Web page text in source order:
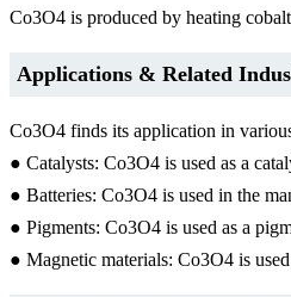
Co3O4 is produced by heating
Applications & Related
Co3O4 finds its application in
● Catalysts: Co3O4 is used as a
● Batteries: Co3O4 is used in the
● Pigments: Co3O4 is used as a
● Magnetic materials: Co3O4 is